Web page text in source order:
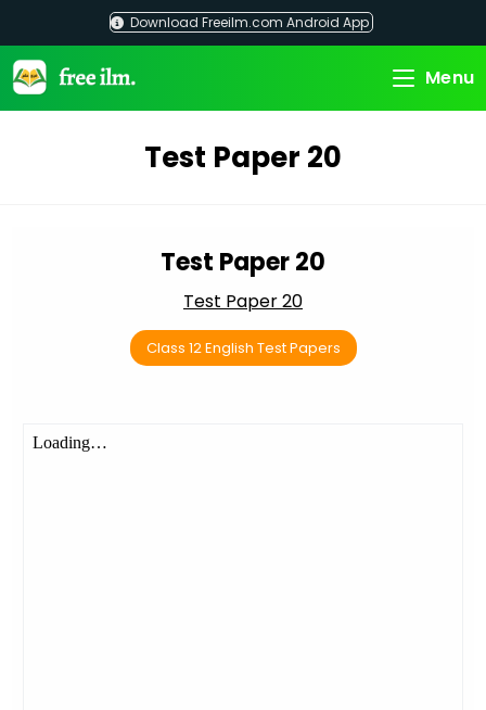
content
Download Freeilm.com Android App
Menu
Test Paper 20
Test Paper 20
Test Paper 20
Class 12 English Test Papers